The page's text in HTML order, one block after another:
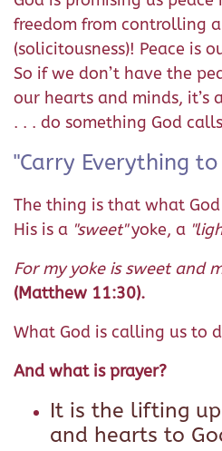
freedom from controlling
(solicitousness)! Peace is
So if we don’t have the
our hearts and minds, it’s
. . . do something God
"Carry Everything
The thing is that what
His is a "sweet"yoke, a
For my yoke is sweet and
(Matthew 11:30).
What God is calling us to
And what is prayer?
It is the lifting
and hearts to